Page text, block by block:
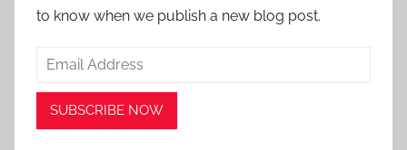
to know when we publish a new blog post.